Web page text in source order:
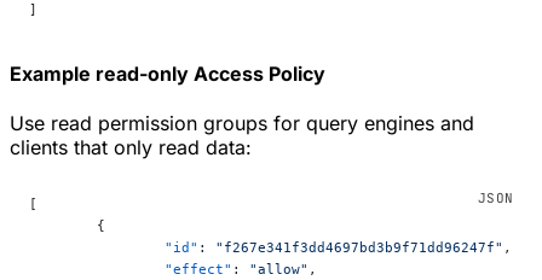
]
Example read-only Access Policy
Use read permission groups for query engines and
clients that only read data:
[
	{
		"id"
: "f267e341f3dd4697bd3b9f71dd96247f" ,
		"effect"
: "allow" ,